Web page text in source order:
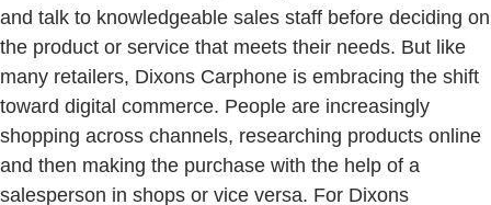
and talk to knowledgeable sales staff before deciding on
the product or service that meets their needs. But like
many retailers, Dixons Carphone is embracing the shift
toward digital commerce. People are increasingly
shopping across channels, researching products online
and then making the purchase with the help of a
salesperson in shops or vice versa. For Dixons